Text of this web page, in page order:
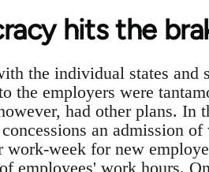
hits the
the individual states and
the employers were
had other plans. In
an admission of
week for new
employees' work hours.